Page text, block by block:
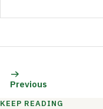
Previous
KEEP READING